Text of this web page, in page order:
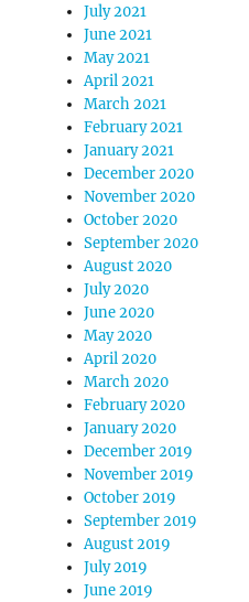
July 2021
June 2021
May 2021
April 2021
March 2021
February 2021
January 2021
December 2020
November 2020
October 2020
September 2020
August 2020
July 2020
June 2020
May 2020
April 2020
March 2020
February 2020
January 2020
December 2019
November 2019
October 2019
September 2019
August 2019
July 2019
June 2019